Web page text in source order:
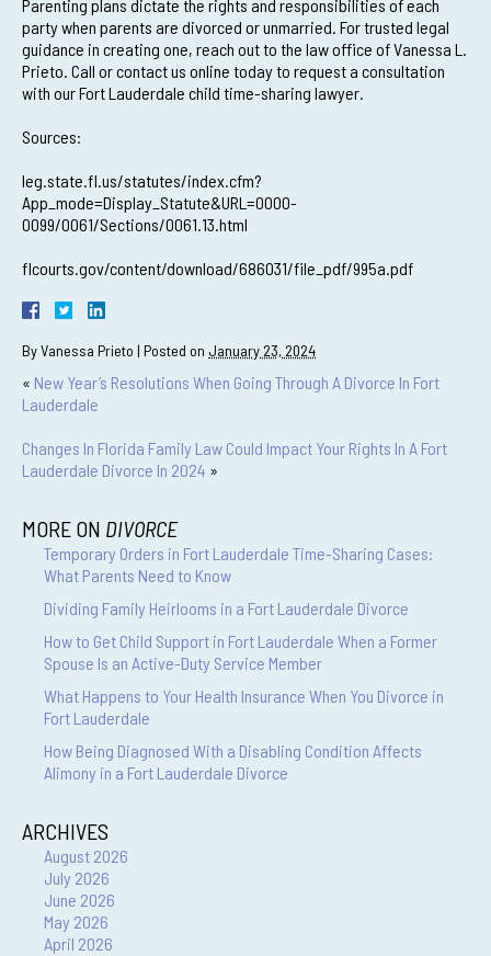
Parenting plans dictate the rights and responsibilities of each
party when parents are divorced or unmarried. For trusted legal
guidance in creating one, reach out to the law office of Vanessa L.
Prieto. Call or contact us online today to request a consultation
with our Fort Lauderdale child time-sharing lawyer.
Sources:
leg.state.fl.us/statutes/index.cfm?
App_mode=Display_Statute&URL=0000-
0099/0061/Sections/0061.13.html
flcourts.gov/content/download/686031/file_pdf/995a.pdf
ByVanessa Prieto | Posted on January 23, 2024
« New Year’s Resolutions When Going Through A Divorce In Fort
Lauderdale
Changes In Florida Family Law Could Impact Your Rights In A Fort
Lauderdale Divorce In 2024 »
MORE ON DIVORCE
Temporary Orders in Fort Lauderdale Time-Sharing Cases:
What Parents Need to Know
Dividing Family Heirlooms in a Fort Lauderdale Divorce
How to Get Child Support in Fort Lauderdale When a Former
Spouse Is an Active-Duty Service Member
What Happens to Your Health Insurance When You Divorce in
Fort Lauderdale
How Being Diagnosed With a Disabling Condition Affects
Alimony in a Fort Lauderdale Divorce
ARCHIVES
August 2026
July 2026
June 2026
May 2026
April 2026